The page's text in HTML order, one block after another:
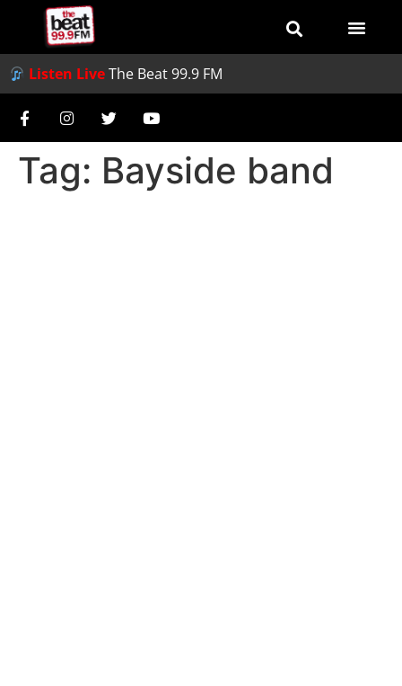
Listen LiveThe Beat 99.9 FM
Tag: Bayside band